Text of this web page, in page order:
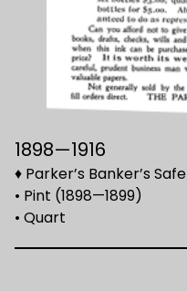
1898—1916
♦ Parker’s Banker’s
• Pint (1898—1899)
• Quart